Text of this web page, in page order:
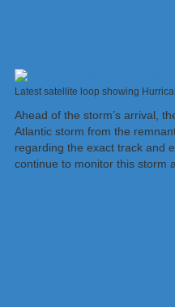
Latest satellite loop showing
Ahead of the storm’s arrival,
Atlantic storm from the
regarding the exact track and
continue to monitor this storm